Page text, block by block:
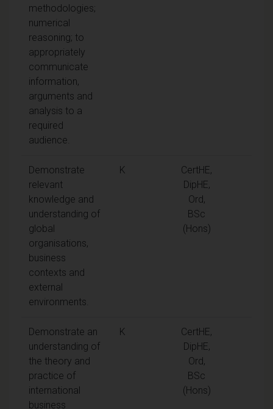
methodologies;
numerical
reasoning; to
appropriately
communicate
information,
arguments and
analysis to a
required
audience.
Demonstrate
relevant
knowledge and
understanding of
global
organisations,
business
contexts and
external
environments.
K
CertHE,
DipHE,
Ord,
BSc
(Hons)
Demonstrate an
understanding of
the theory and
practice of
international
business
K
CertHE,
DipHE,
Ord,
BSc
(Hons)